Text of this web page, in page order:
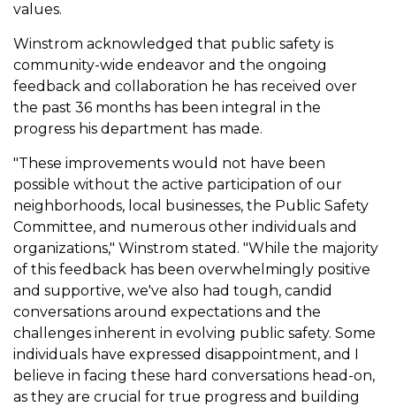
values.
Winstrom acknowledged that public safety is
community-wide endeavor and the ongoing
feedback and collaboration he has received over
the past 36 months has been integral in the
progress his department has made.
"These improvements would not have been
possible without the active participation of our
neighborhoods, local businesses, the Public Safety
Committee, and numerous other individuals and
organizations," Winstrom stated. "While the majority
of this feedback has been overwhelmingly positive
and supportive, we've also had tough, candid
conversations around expectations and the
challenges inherent in evolving public safety. Some
individuals have expressed disappointment, and I
believe in facing these hard conversations head-on,
as they are crucial for true progress and building